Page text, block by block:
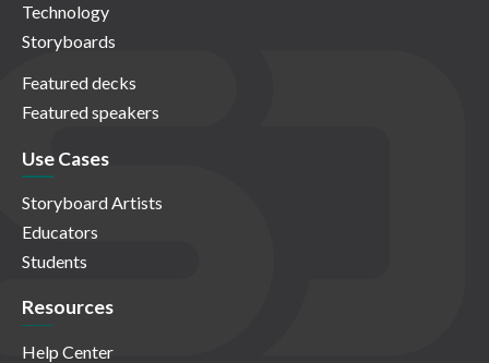
Technology
Storyboards
Featured decks
Featured speakers
Use Cases
Storyboard Artists
Educators
Students
Resources
Help Center